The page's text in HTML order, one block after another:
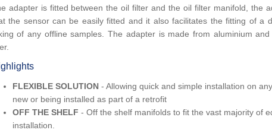
adapter is fitted between the oil filter and the oil filter manifold, the
the sensor can be easily fitted and it also facilitates the fitting of a
of any offline samples. The adapter is made from aluminium
FLEXIBLE SOLUTION - Allowing quick and simple installation on
new or being installed as part of a retrofit
OFF THE SHELF - Off the shelf manifolds to fit the vast majority of
installation.